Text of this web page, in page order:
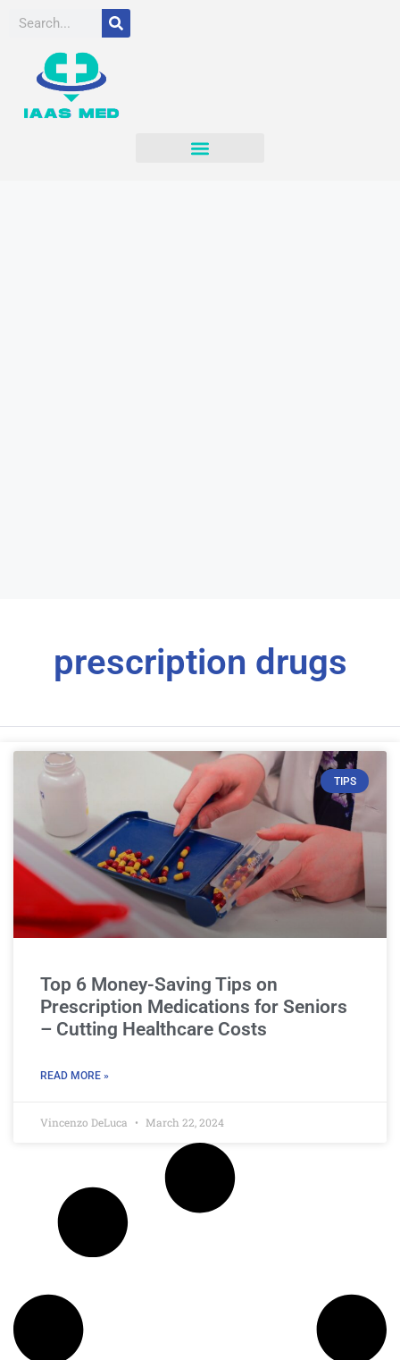
prescription drugs
TIPS
Top 6 Money-Saving Tips on
Prescription Medications for Seniors
– Cutting Healthcare Costs
READ MORE »
Vincenzo DeLuca March 22, 2024